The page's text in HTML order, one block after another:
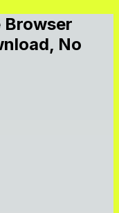
Browser
No